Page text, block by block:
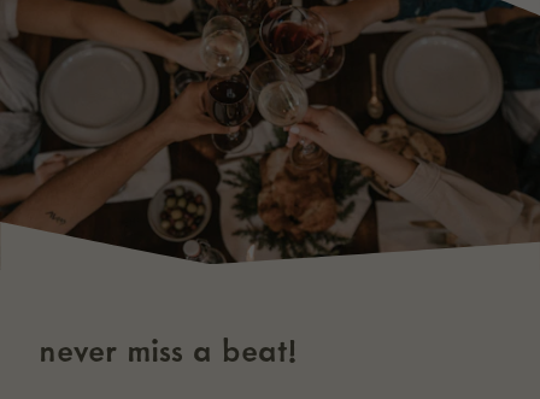
never miss a beat!